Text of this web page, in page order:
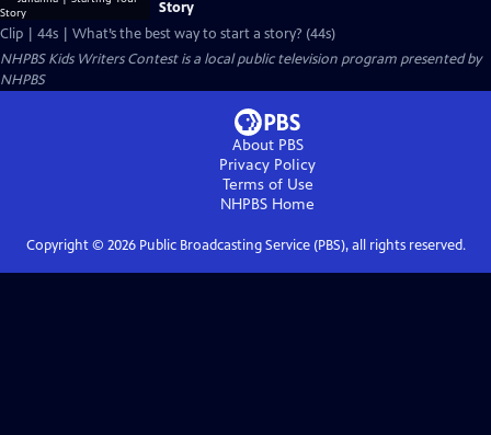
Story
Clip | 44s | What’s the best way to start a story? (44s)
NHPBS Kids Writers Contestis a local public television program presented by
NHPBS
About PBS
Privacy Policy
Terms of Use
NHPBS Home
Copyright © 2026Public Broadcasting Service (PBS), all rights reserved.